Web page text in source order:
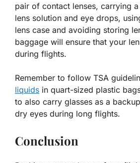
pair of contact lenses, carrying
lens solution and eye drops,
lens case and avoiding storing
baggage will ensure that your
during flights.
Remember to follow TSA
liquids in quart-sized plastic
to also carry glasses as a
dry eyes during long flights.
Conclusion